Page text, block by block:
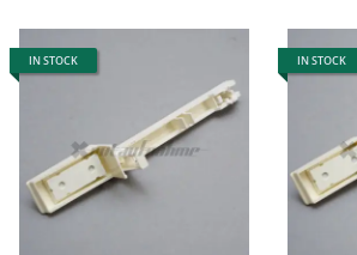
IN STOCK IN STOCK